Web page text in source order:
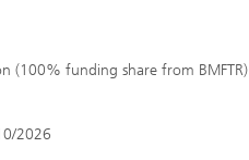
(100% funding share from BMFTR)
2026